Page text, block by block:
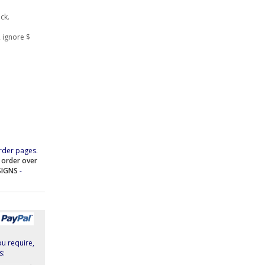
ignore $
pages.
order over
-
require,